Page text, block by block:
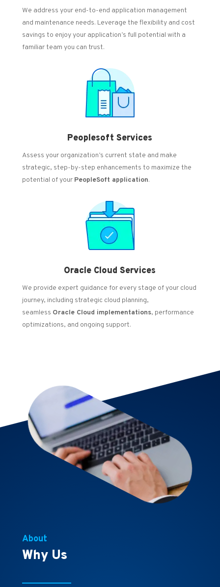
We address your end-to-end application management
and maintenance needs. Leverage the flexibility and cost
savings to enjoy your application’s full potential with a
familiar team you can trust.
Peoplesoft Services
Assess your organization’s current state and make
strategic, step-by-step enhancements to maximize the
potential of your PeopleSoft application.
Oracle Cloud Services
We provide expert guidance for every stage of your cloud
journey, including strategic cloud planning,
seamless Oracle Cloud implementations, performance
optimizations, and ongoing support.
About
Why Us